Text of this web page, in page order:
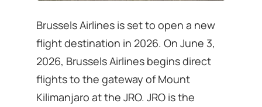
Brussels Airlines is set to open a new
flight destination in 2026. On June 3,
2026, Brussels Airlines begins direct
flights to the gateway of Mount
Kilimanjaro at the JRO. JRO is the